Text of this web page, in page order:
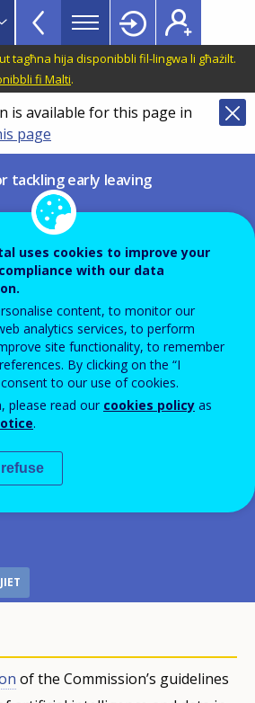
VET
Toolkit
TopBar
tagħna hija disponibbli fil-lingwa li għażilt.
fi Malti.
is available for this page in
page
tackling early leaving
on the
artificial
and data in
learning for
for Education,
Culture
of the Commission’s guidelines
uses cookies to improve your
with our data
content, to monitor our
analytics services, to perform
site functionality, to remember
By clicking on the “I
to our use of cookies.
please read our cookies policy as
.
I refuse